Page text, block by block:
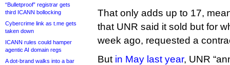
“Bulletproof” registrar gets
third ICANN bollocking
Cybercrime link as t.me gets
taken down
ICANN rules could hamper
agentic AI domain regs
A dot-brand walks into a bar
That only adds up to 17,
that UNR said it sold but for
week ago, requested a
But in May last year, UNR